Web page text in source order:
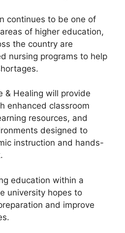
continues to be one of
of higher education,
the country are
nursing programs to help
& Healing will provide
enhanced classroom
resources, and
designed to
instruction and hands-
education within a
university hopes to
and improve